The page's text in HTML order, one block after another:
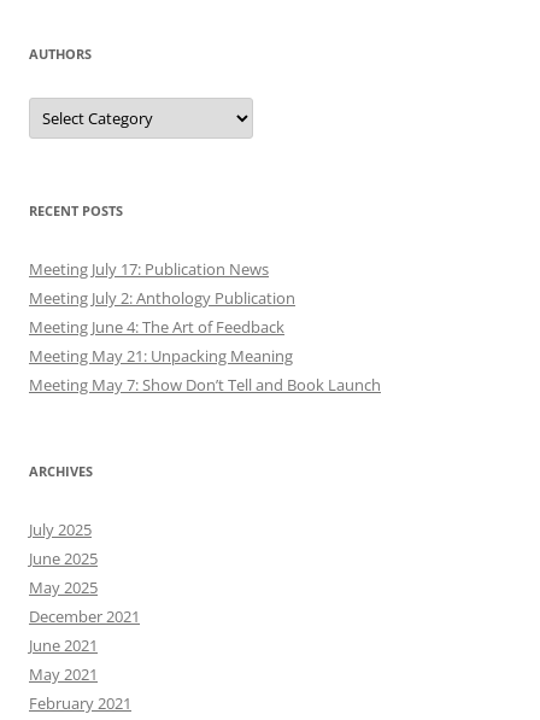
AUTHORS
Authors
RECENT POSTS
Meeting July 17: Publication News
Meeting July 2: Anthology Publication
Meeting June 4: The Art of Feedback
Meeting May 21: Unpacking Meaning
Meeting May 7: Show Don’t Tell and Book Launch
ARCHIVES
July 2025
June 2025
May 2025
December 2021
June 2021
May 2021
February 2021